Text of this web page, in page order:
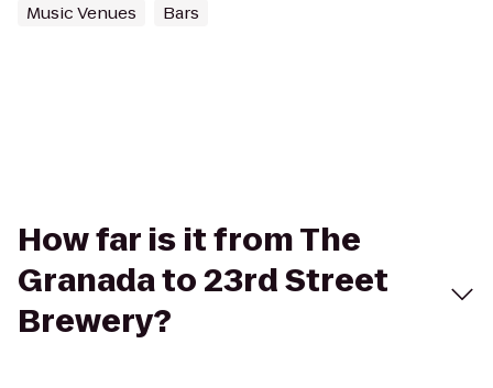
Music Venues Bars
How far is it from The
Granada to 23rd Street
Brewery?